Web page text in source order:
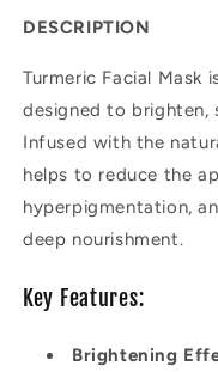
DESCRIPTION
Turmeric Facial Mask
designed to brighten,
Infused with the
helps to reduce the
hyperpigmentation,
deep nourishment.
Key Features:
Brightening